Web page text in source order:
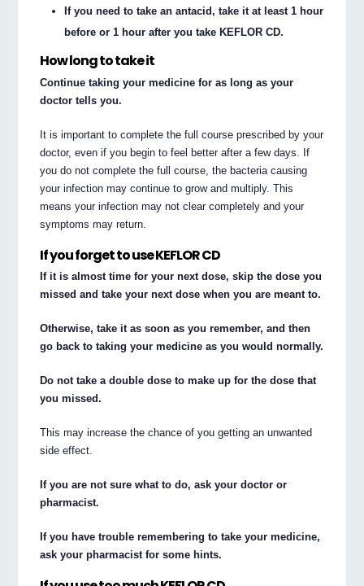
If you need to take an antacid, take it at least 1 hour
before or 1 hour after you take KEFLOR CD.
How long to take it
Continue taking your medicine for as long as your
doctor tells you.
It is important to complete the full course prescribed by your
doctor, even if you begin to feel better after a few days. If
you do not complete the full course, the bacteria causing
your infection may continue to grow and multiply. This
means your infection may not clear completely and your
symptoms may return.
If you forget to use KEFLOR CD
If it is almost time for your next dose, skip the dose you
missed and take your next dose when you are meant to.
Otherwise, take it as soon as you remember, and then
go back to taking your medicine as you would normally.
Do not take a double dose to make up for the dose that
you missed.
This may increase the chance of you getting an unwanted
side effect.
If you are not sure what to do, ask your doctor or
pharmacist.
If you have trouble remembering to take your medicine,
ask your pharmacist for some hints.